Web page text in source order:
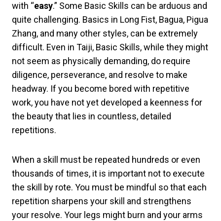
with “easy.” Some Basic Skills can be arduous and
quite challenging. Basics in Long Fist, Bagua, Pigua
Zhang, and many other styles, can be extremely
difficult. Even in Taiji, Basic Skills, while they might
not seem as physically demanding, do require
diligence, perseverance, and resolve to make
headway. If you become bored with repetitive
work, you have not yet developed a keenness for
the beauty that lies in countless, detailed
repetitions.
When a skill must be repeated hundreds or even
thousands of times, it is important not to execute
the skill by rote. You must be mindful so that each
repetition sharpens your skill and strengthens
your resolve. Your legs might burn and your arms